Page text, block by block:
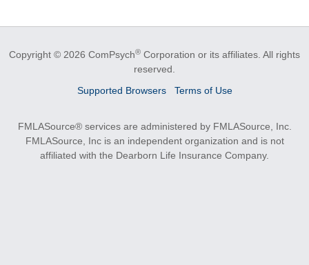
Copyright © 2026 ComPsych® Corporation or its affiliates. All rights
reserved.
Supported Browsers
Terms of Use
FMLASource® services are administered by FMLASource, Inc.
FMLASource, Inc is an independent organization and is not
affiliated with the Dearborn Life Insurance Company.